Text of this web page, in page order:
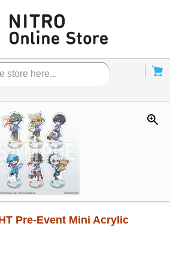
Pre-Event Mini Acrylic